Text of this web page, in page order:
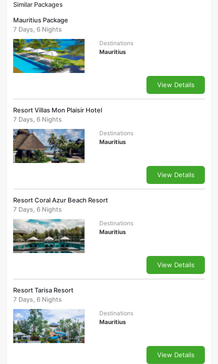
Similar Packages
Mauritius Package
7 Days, 6 Nights
Destinations
Mauritius
View Details
Resort Villas Mon Plaisir Hotel
7 Days, 6 Nights
Destinations
Mauritius
View Details
Resort Coral Azur Beach Resort
7 Days, 6 Nights
Destinations
Mauritius
View Details
Resort Tarisa Resort
7 Days, 6 Nights
Destinations
Mauritius
View Details